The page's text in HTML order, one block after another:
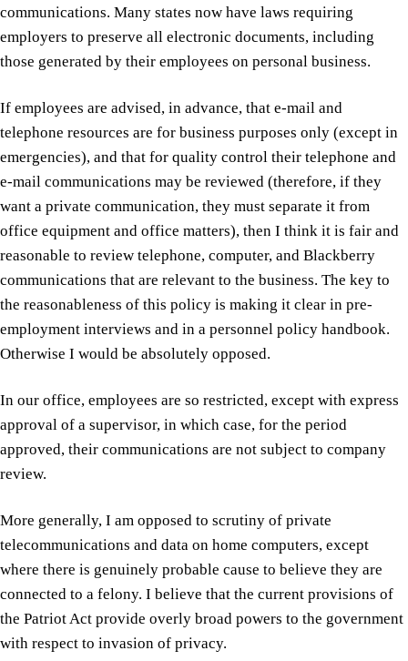
communications. Many states now have laws requiring
employers to preserve all electronic documents, including
those generated by their employees on personal business.
If employees are advised, in advance, that e-mail and
telephone resources are for business purposes only (except in
emergencies), and that for quality control their telephone and
e-mail communications may be reviewed (therefore, if they
want a private communication, they must separate it from
office equipment and office matters), then I think it is fair and
reasonable to review telephone, computer, and Blackberry
communications that are relevant to the business. The key to
the reasonableness of this policy is making it clear in pre-
employment interviews and in a personnel policy handbook.
Otherwise I would be absolutely opposed.
In our office, employees are so restricted, except with express
approval of a supervisor, in which case, for the period
approved, their communications are not subject to company
review.
More generally, I am opposed to scrutiny of private
telecommunications and data on home computers, except
where there is genuinely probable cause to believe they are
connected to a felony. I believe that the current provisions of
the Patriot Act provide overly broad powers to the government
with respect to invasion of privacy.